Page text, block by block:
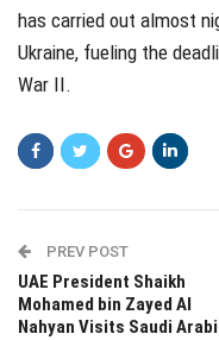
has carried out almost
Ukraine, fueling the
War II.
PREV POST
UAE President Shaikh
Mohamed bin Zayed Al
Nahyan Visits Saudi